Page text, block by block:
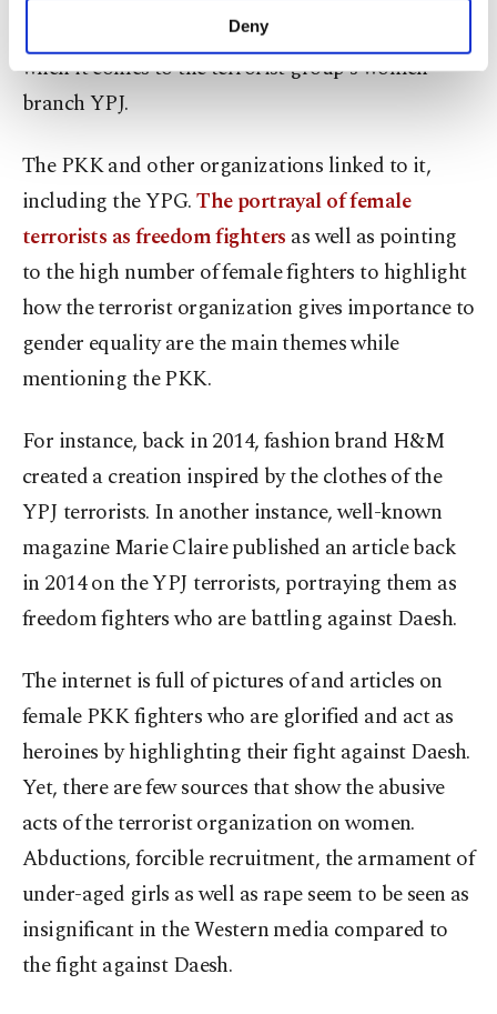
make our website more functional and
personal as well as for advertising/marketing
preferences through the panel below. To learn
more about cookies, you can click on the
Information Text.
Deny
outlets also often romanticize the YPG, especially
when it comes to the terrorist group's women
branch YPJ.
The PKK and other organizations linked to it,
including the YPG.The portrayal of female
terrorists as freedom fighters as well as pointing
to the high number of female fighters to highlight
how the terrorist organization gives importance to
gender equality are the main themes while
mentioning the PKK.
For instance, back in 2014, fashion brand H&M
created a creation inspired by the clothes of the
YPJ terrorists. In another instance, well-known
magazine Marie Claire published an article back
in 2014 on the YPJ terrorists, portraying them as
freedom fighters who are battling against Daesh.
The internet is full of pictures of and articles on
female PKK fighters who are glorified and act as
heroines by highlighting their fight against Daesh.
Yet, there are few sources that show the abusive
acts of the terrorist organization on women.
Abductions, forcible recruitment, the armament of
under-aged girls as well as rape seem to be seen as
insignificant in the Western media compared to
the fight against Daesh.